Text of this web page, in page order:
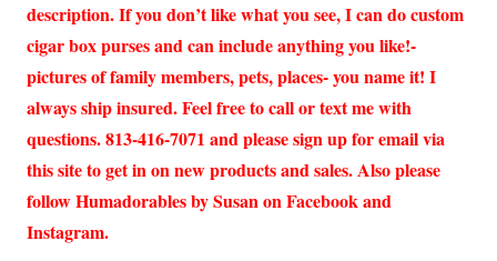
description. If you don’t like what you see, I can do custom
cigar box purses and can include anything you like!-
pictures of family members, pets, places- you name it! I
always ship insured. Feel free to call or text me with
questions. 813-416-7071 and please sign up for email via
this site to get in on new products and sales. Also please
follow Humadorables by Susan on Facebook and
Instagram.